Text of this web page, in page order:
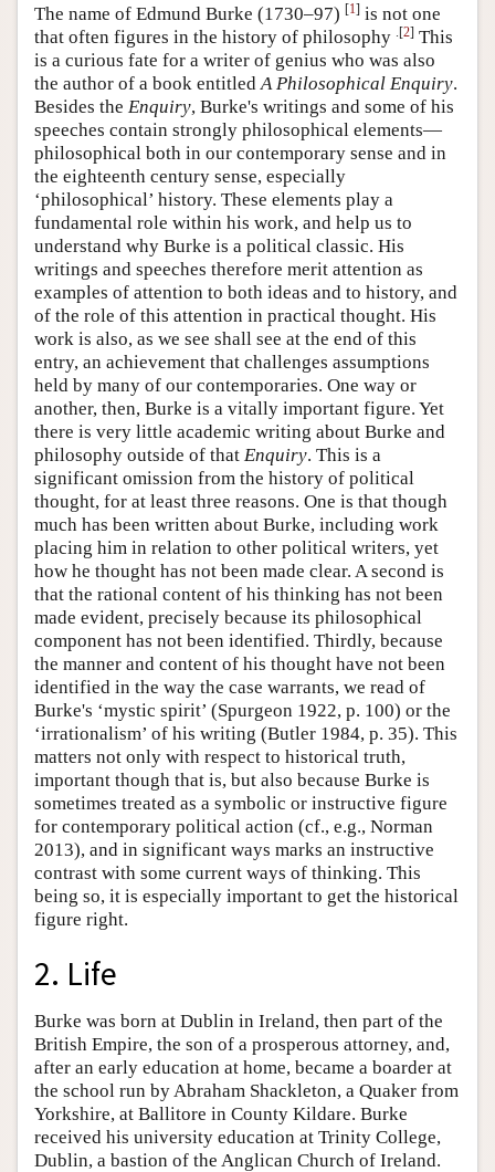
The name of Edmund Burke (1730–97) [1] is not one
that often figures in the history of philosophy .[2] This
is a curious fate for a writer of genius who was also
the author of a book entitledA Philosophical Enquiry.
Besides the Enquiry, Burke's writings and some of his
speeches contain strongly philosophical elements—
philosophical both in our contemporary sense and in
the eighteenth century sense, especially
‘philosophical’ history. These elements play a
fundamental role within his work, and help us to
understand why Burke is a political classic. His
writings and speeches therefore merit attention as
examples of attention to both ideas and to history, and
of the role of this attention in practical thought. His
work is also, as we see shall see at the end of this
entry, an achievement that challenges assumptions
held by many of our contemporaries. One way or
another, then, Burke is a vitally important figure. Yet
there is very little academic writing about Burke and
philosophy outside of that Enquiry. This is a
significant omission from the history of political
thought, for at least three reasons. One is that though
much has been written about Burke, including work
placing him in relation to other political writers, yet
how he thought has not been made clear. A second is
that the rational content of his thinking has not been
made evident, precisely because its philosophical
component has not been identified. Thirdly, because
the manner and content of his thought have not been
identified in the way the case warrants, we read of
Burke's ‘mystic spirit’ (Spurgeon 1922, p. 100) or the
‘irrationalism’ of his writing (Butler 1984, p. 35). This
matters not only with respect to historical truth,
important though that is, but also because Burke is
sometimes treated as a symbolic or instructive figure
for contemporary political action (cf., e.g., Norman
2013), and in significant ways marks an instructive
contrast with some current ways of thinking. This
being so, it is especially important to get the historical
figure right.
2. Life
Burke was born at Dublin in Ireland, then part of the
British Empire, the son of a prosperous attorney, and,
after an early education at home, became a boarder at
the school run by Abraham Shackleton, a Quaker from
Yorkshire, at Ballitore in County Kildare. Burke
received his university education at Trinity College,
Dublin, a bastion of the Anglican Church of Ireland.